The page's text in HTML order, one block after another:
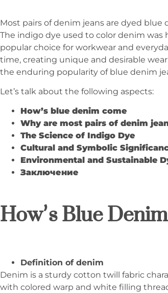
Most pairs of denim jeans are dyed blue
The indigo dye used to color denim was
popular choice for workwear and
time, creating unique and desirable
the enduring popularity of blue denim
Let’s talk about the following aspects:
How’s blue denim come
Why are most pairs of denim
The Science of Indigo Dye
Cultural and Symbolic
Environmental and Sustainable
Заключение
How’s Blue
Definition of denim
Denim is a sturdy cotton twill fabric
with colored warp and white filling